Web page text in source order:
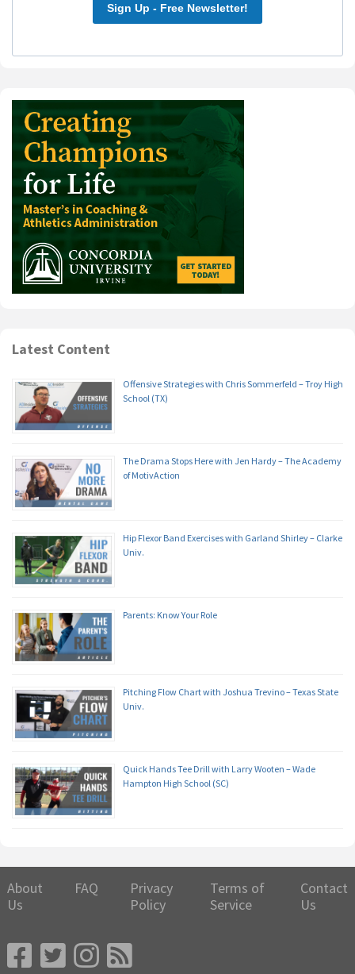
Sign Up - Free Newsletter!
Latest Content
Offensive Strategies with Chris Sommerfeld – Troy High
School (TX)
The Drama Stops Here with Jen Hardy – The Academy
of MotivAction
Hip Flexor Band Exercises with Garland Shirley – Clarke
Univ.
Parents: Know Your Role
Pitching Flow Chart with Joshua Trevino – Texas State
Univ.
Quick Hands Tee Drill with Larry Wooten – Wade
Hampton High School (SC)
About
Us
FAQ
Privacy
Policy
Terms of
Service
Contact
Us